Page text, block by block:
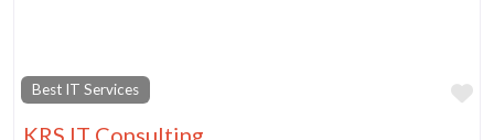
Best IT Services
KRS IT Consulting